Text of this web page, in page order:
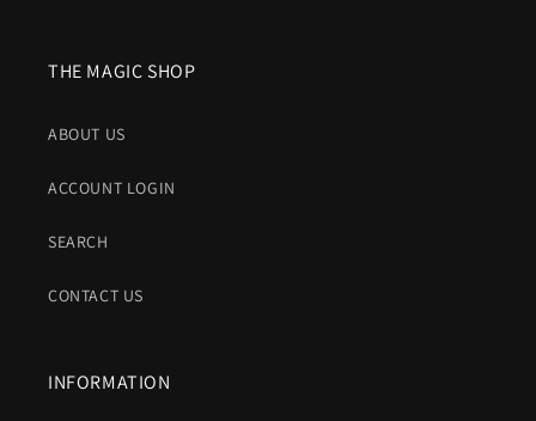
THE MAGIC SHOP
ABOUT US
ACCOUNT LOGIN
SEARCH
CONTACT US
INFORMATION